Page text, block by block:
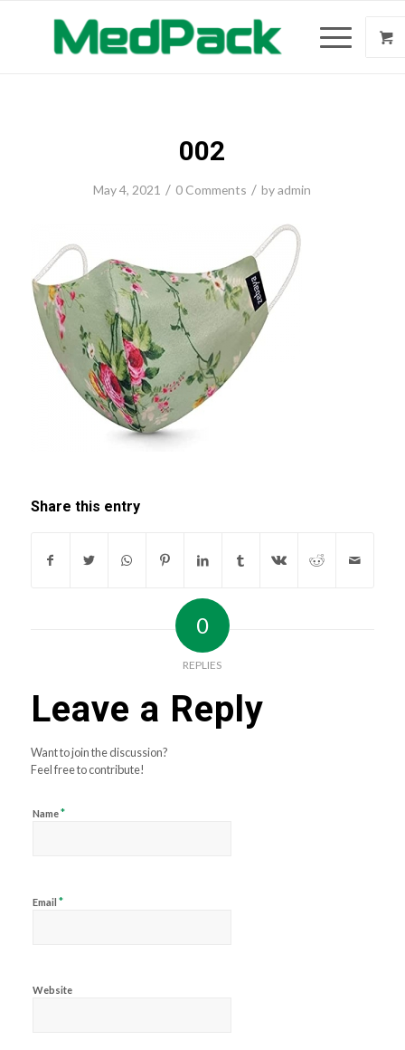
002
May 4, 2021 / 0 Comments / byadmin
Share this entry
0
REPLIES
Leave a Reply
Want to join the discussion?
Feel free to contribute!
Name*
Email *
Website